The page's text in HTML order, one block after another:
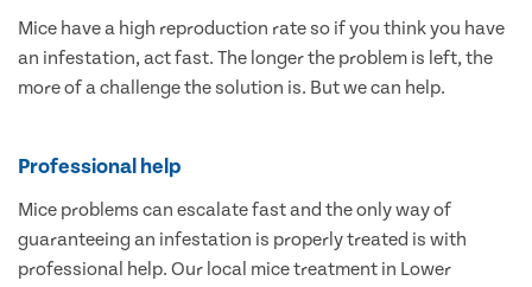
Mice have a high reproduction rate so if you think you have
an infestation, act fast. The longer the problem is left, the
more of a challenge the solution is. But we can help.
Professional help
Mice problems can escalate fast and the only way of
guaranteeing an infestation is properly treated is with
professional help. Our local mice treatment in Lower